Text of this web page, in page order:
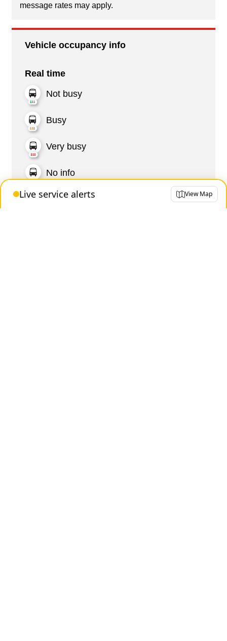
message rates may apply.
Vehicle occupancy info
Real time
Not busy
Busy
Very busy
No info
Live service alerts View Map